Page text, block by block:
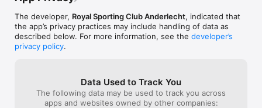
access to Mauve TV’s offerings, from live friendlies to
exclusive behind-the-scenes footage or the documentary
series MAUVE.
▹ Play along
▹ Shop in the app
The developer, Royal Sporting Club Anderlecht, indicated that
the app’s privacy practices may include handling of data as
described below. For more information, see the developer’s
privacy policy.
Data Used to Track You
The following data may be used to track you across
apps and websites owned by other companies: